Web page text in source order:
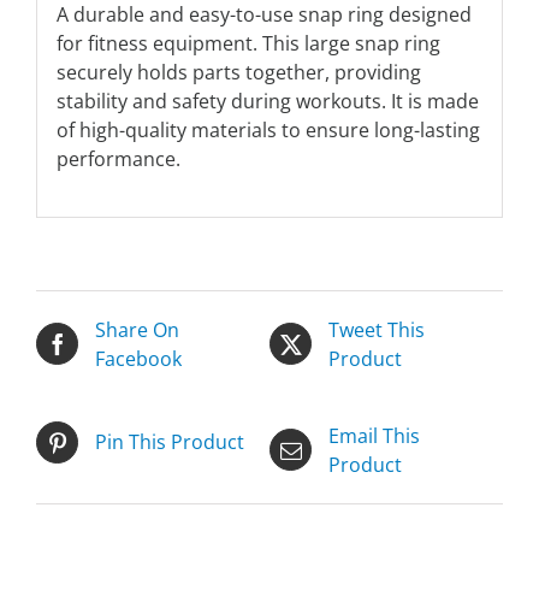
A durable and easy-to-use snap ring designed
for fitness equipment. This large snap ring
securely holds parts together, providing
stability and safety during workouts. It is made
of high-quality materials to ensure long-lasting
performance.
Share On
Facebook
Tweet This
Product
Pin This Product
Email This
Product